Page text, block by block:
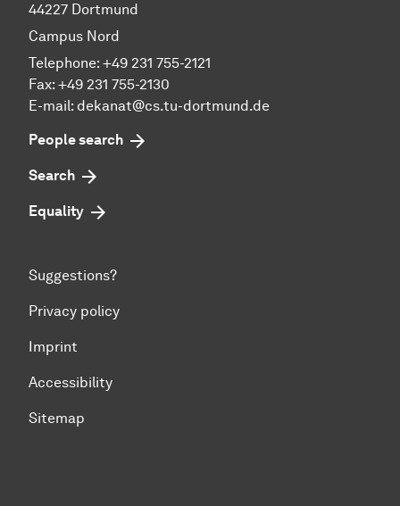
44227 Dortmund
Campus Nord
Telephone: +49 231 755-2121
Fax: +49 231 755-2130
E-mail: dekanat@cs.tu-dortmund.de
People search
Search
Equality
Suggestions?
Privacy policy
Imprint
Accessibility
Sitemap